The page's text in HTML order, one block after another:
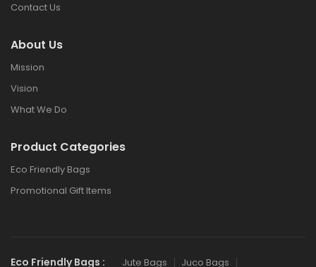
Contact Us
About Us
Mission
Vision
What We Do
Product Categories
Eco Friendly Bags
Promotional Gift Items
Eco Friendly Bags : Jute Bags Juco Bags